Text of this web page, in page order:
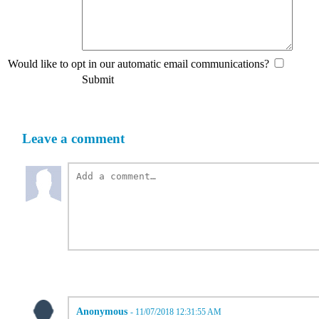
Would like to opt in our automatic email communications?
Submit
Leave a comment
Anonymous - 11/07/2018 12:31:55 AM